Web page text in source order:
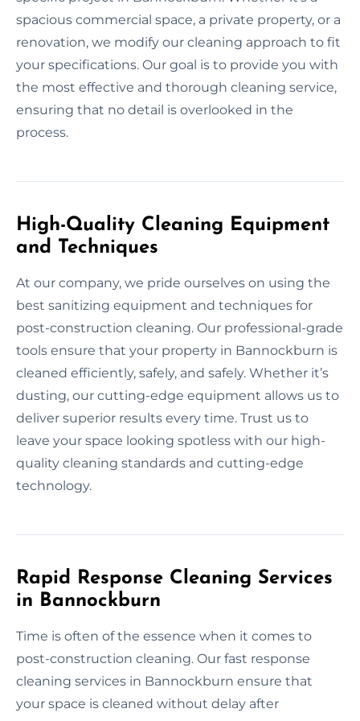
spacious commercial space, a private property, or a
renovation, we modify our cleaning approach to fit
your specifications. Our goal is to provide you with
the most effective and thorough cleaning service,
ensuring that no detail is overlooked in the
process.
High-Quality Cleaning Equipment
and Techniques
At our company, we pride ourselves on using the
best sanitizing equipment and techniques for
post-construction cleaning. Our professional-grade
tools ensure that your property in Bannockburn is
cleaned efficiently, safely, and safely. Whether it’s
dusting, our cutting-edge equipment allows us to
deliver superior results every time. Trust us to
leave your space looking spotless with our high-
quality cleaning standards and cutting-edge
technology.
Rapid Response Cleaning Services
in Bannockburn
Time is often of the essence when it comes to
post-construction cleaning. Our fast response
cleaning services in Bannockburn ensure that
your space is cleaned without delay after